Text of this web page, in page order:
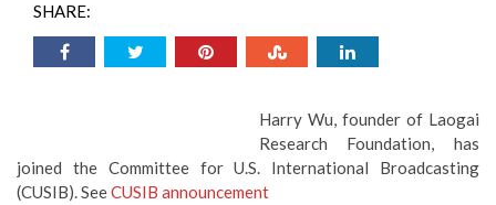
SHARE:
Harry Wu, founder of Laogai
Research Foundation, has
joined the Committee for U.S. International Broadcasting
(CUSIB). SeeCUSIB announcement